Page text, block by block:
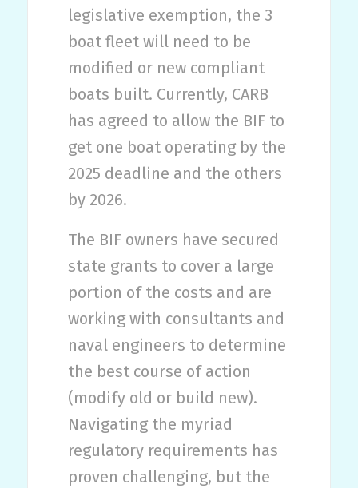
legislative exemption, the 3
boat fleet will need to be
modified or new compliant
boats built. Currently, CARB
has agreed to allow the BIF to
get one boat operating by the
2025 deadline and the others
by 2026.
The BIF owners have secured
state grants to cover a large
portion of the costs and are
working with consultants and
naval engineers to determine
the best course of action
(modify old or build new).
Navigating the myriad
regulatory requirements has
proven challenging, but the